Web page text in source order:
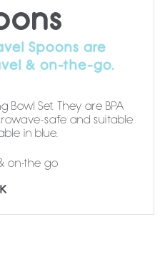
Spoons are
& on-the-go.
Bowl Set. They are BPA
safe and suitable
in blue.
on-the go